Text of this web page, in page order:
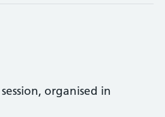
organised in